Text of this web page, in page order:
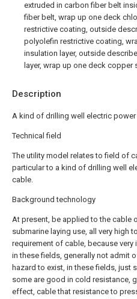
Description
A kind of drilling well electric
Technical field
The utility model relates to field of
particular to a kind of drilling well
cable.
Background technology
At present, be applied to the cable
submarine laying use, all very high
requirement of cable, because
in these fields, generally not admit
hazard to exist, in these fields, just
some are good in cold resistance,
effect, cable that resistance to
extruded in carbon fiber belt
fiber belt, wrap up one deck
restrictive coating, outside
polyolefin restrictive coating,
insulation layer, outside
layer, wrap up one deck copper